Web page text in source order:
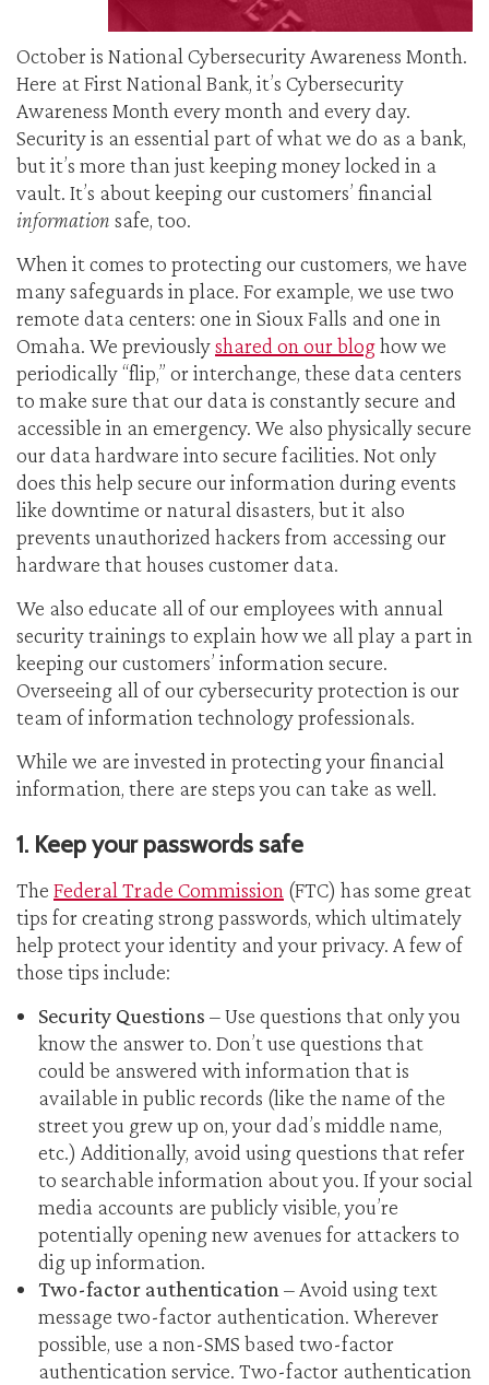
October is National Cybersecurity Awareness Month.
Here at First National Bank, it’s Cybersecurity
Awareness Month every month and every day.
Security is an essential part of what we do as a bank,
but it’s more than just keeping money locked in a
vault. It’s about keeping our customers’ financial
information safe, too.
When it comes to protecting our customers, we have
many safeguards in place. For example, we use two
remote data centers: one in Sioux Falls and one in
Omaha. We previouslyshared on our bloghow we
periodically “flip,” or interchange, these data centers
to make sure that our data is constantly secure and
accessible in an emergency. We also physically secure
our data hardware into secure facilities. Not only
does this help secure our information during events
like downtime or natural disasters, but it also
prevents unauthorized hackers from accessing our
hardware that houses customer data.
We also educate all of our employees with annual
security trainings to explain how we all play a part in
keeping our customers’ information secure.
Overseeing all of our cybersecurity protection is our
team of information technology professionals.
While we are invested in protecting your financial
information, there are steps you can take as well.
1. Keep your passwords safe
The Federal Trade Commission (FTC) has some great
tips for creating strong passwords, which ultimately
help protect your identity and your privacy. A few of
those tips include:
Security Questions – Use questions that only you
know the answer to. Don’t use questions that
could be answered with information that is
available in public records (like the name of the
street you grew up on, your dad’s middle name,
etc.) Additionally, avoid using questions that refer
to searchable information about you. If your social
media accounts are publicly visible, you’re
potentially opening new avenues for attackers to
dig up information.
Two-factor authentication – Avoid using text
message two-factor authentication. Wherever
possible, use a non-SMS based two-factor
authentication service. Two-factor authentication